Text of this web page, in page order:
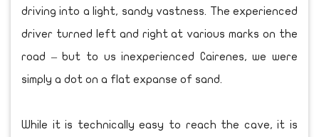
driving into a light, sandy vastness. The experienced
driver turned left and right at various marks on the
road – but to us inexperienced Cairenes, we were
simply a dot on a flat expanse of sand.
While it is technically easy to reach the cave, it is